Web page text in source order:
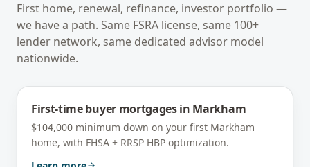
First home, renewal, refinance, investor portfolio —
we have a path. Same FSRA license, same 100+
lender network, same dedicated advisor model
nationwide.
First-time buyer mortgagesin Markham
$104,000 minimum down on your first Markham
home, with FHSA + RRSP HBP optimization.